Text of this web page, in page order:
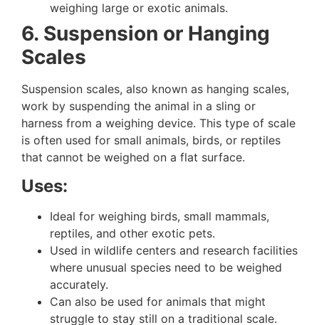
weighing large or exotic animals.
6. Suspension or Hanging
Scales
Suspension scales, also known as hanging scales,
work by suspending the animal in a sling or
harness from a weighing device. This type of scale
is often used for small animals, birds, or reptiles
that cannot be weighed on a flat surface.
Uses:
Ideal for weighing birds, small mammals,
reptiles, and other exotic pets.
Used in wildlife centers and research facilities
where unusual species need to be weighed
accurately.
Can also be used for animals that might
struggle to stay still on a traditional scale.